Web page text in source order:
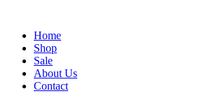
Home
Shop
Sale
About Us
Contact